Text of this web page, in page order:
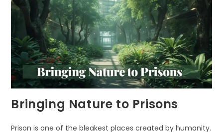
Bringing Nature to Prisons
Prison is one of the bleakest places created by humanity.